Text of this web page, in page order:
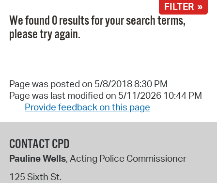
FILTER »
We found 0 results for your search terms,
please try again.
Page was posted on 5/8/2018 8:30 PM
Page was last modified on 5/11/2026 10:44 PM
Provide feedback on this page
CONTACT CPD
Pauline Wells, Acting Police Commissioner
125 Sixth St.